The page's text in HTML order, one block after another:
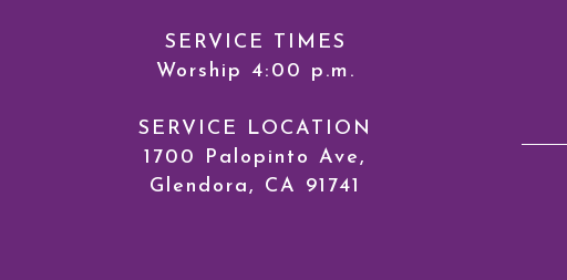
SERVICE TIMES
Worship 4:00 p.m.
SERVICE LOCATION
1700 Palopinto Ave,
Glendora, CA 91741